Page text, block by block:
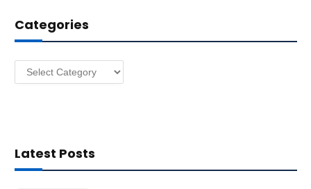
r
e
Categories
Categories
Latest Posts